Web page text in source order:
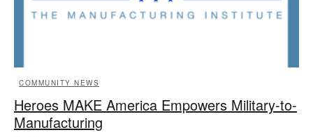
COMMUNITY NEWS
Heroes MAKE America Empowers Military-to-
Manufacturing